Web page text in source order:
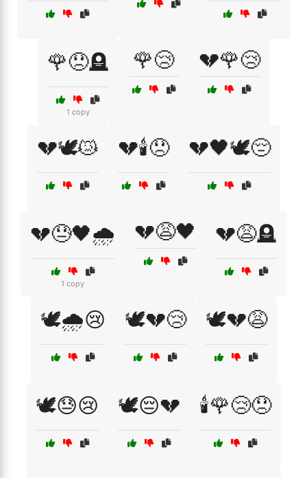
🌹😞🪦
1 copy
🌹😢 💔🌹😢
💔🕊️😿 💔🕯️😞 💔🖤🕊️😔
💔😓🖤🌧️
1 copy
💔😩🖤 💔😩🪦
🕊️🌧️😢 🕊️💔😢 🕊️💔😩
🕊️😓😢 🕊️😔💔 🕯️🌹😢😞